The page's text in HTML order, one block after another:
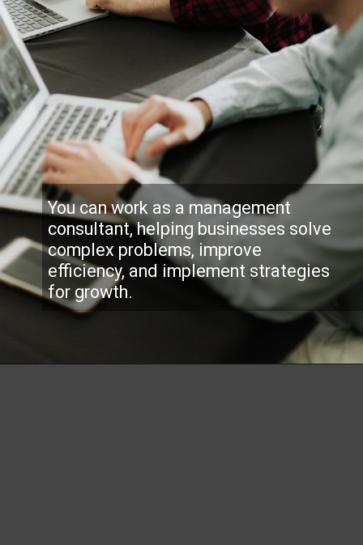
You can work as a management
consultant, helping businesses solve
complex problems, improve
efficiency, and implement strategies
for growth.